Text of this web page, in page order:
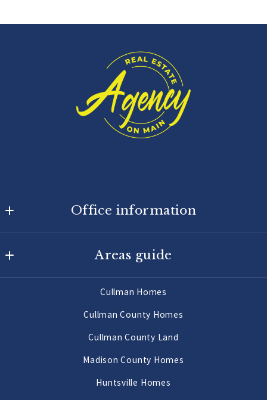
Office information
725 Main St W
AL
256-502-9905
Areas guide
Cullman Homes
Cullman County Homes
Cullman County Land
Madison County Homes
Huntsville Homes